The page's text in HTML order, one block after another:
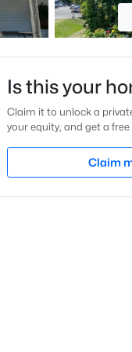
Is this your
Claim it to unlock a
your equity, and get a
Claim